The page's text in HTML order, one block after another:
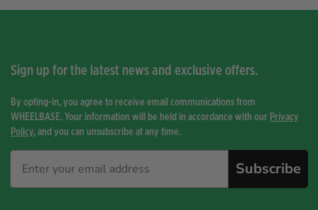
Sign up for the latest news and exclusive offers.
By opting-in, you agree to receive email communications from
WHEELBASE. Your information will be held in accordance with our Privacy
Policy, and you can unsubscribe at any time.
Subscribe